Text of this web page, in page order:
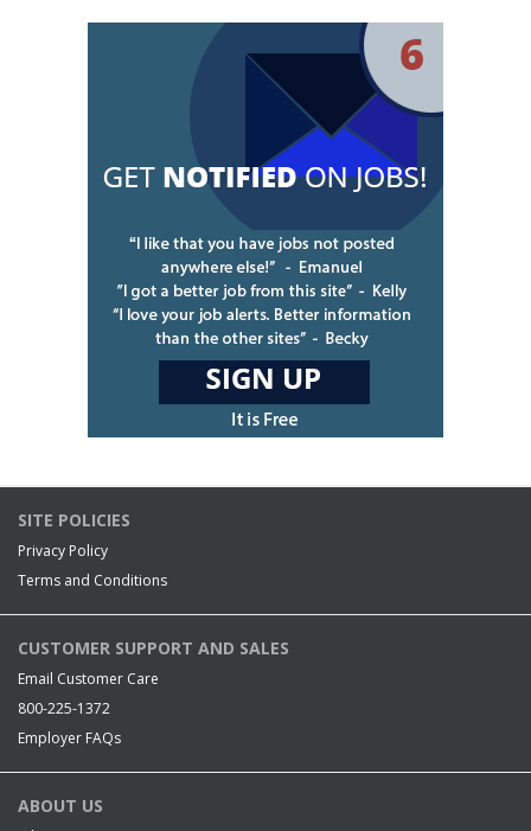
SITE POLICIES
Privacy Policy
Terms and Conditions
CUSTOMER SUPPORT AND SALES
Email Customer Care
800-225-1372
Employer FAQs
ABOUT US